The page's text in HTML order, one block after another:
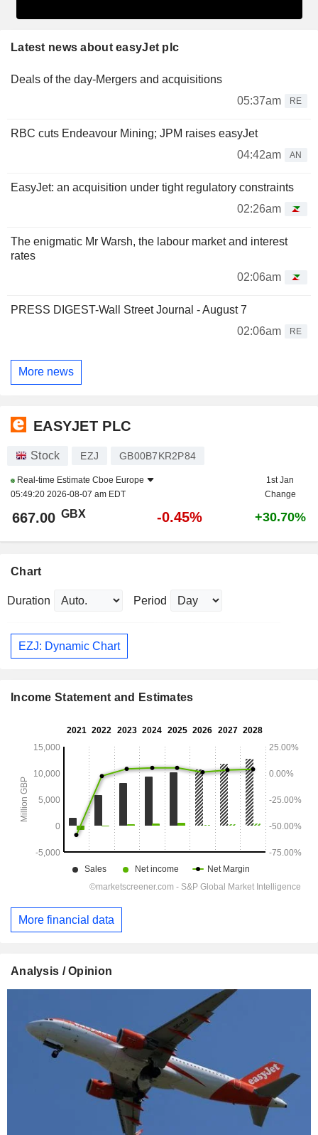
Latest news about easyJet plc
Deals of the day-Mergers and acquisitions
05:37am
RE
RBC cuts Endeavour Mining; JPM raises easyJet
04:42am
AN
EasyJet: an acquisition under tight regulatory constraints
02:26am
The enigmatic Mr Warsh, the labour market and interest
rates
02:06am
PRESS DIGEST-Wall Street Journal - August 7
02:06am
RE
More news
EASYJET PLC
Stock EZJ GB00B7KR2P84
Real-time Estimate Cboe Europe
05:49:20 2026-08-07 am EDT
1st Jan
Change
667.00 GBX -0.45% +30.70%
Chart
Duration Period
EZJ: Dynamic Chart
Income Statement and Estimates
More financial data
Analysis / Opinion